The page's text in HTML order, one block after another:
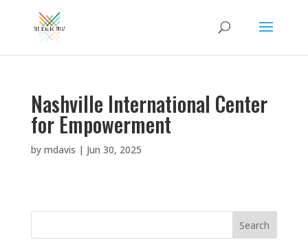
Nashville International Center
for Empowerment
by mdavis | Jun 30, 2025
Search